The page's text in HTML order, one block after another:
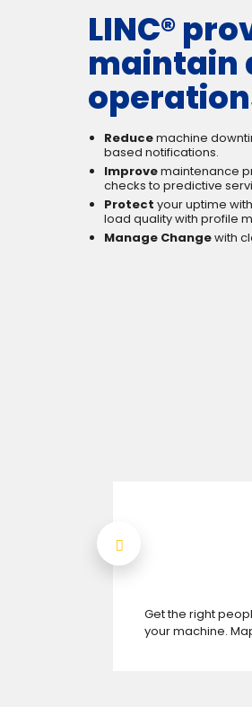
LINC®
maintain
Reducemachine
based notifications.
Improvemaintenance
checks to predictive
Protect your uptime
load quality with profile
Manage Changewith
Get the right
your machine.